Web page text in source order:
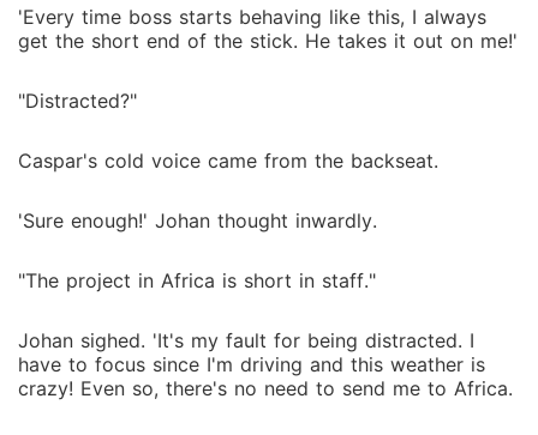
'Every time boss starts behaving like this, I always
get the short end of the stick. He takes it out on me!'
"Distracted?"
Caspar's cold voice came from the backseat.
'Sure enough!' Johan thought inwardly.
"The project in Africa is short in staff."
Johan sighed. 'It's my fault for being distracted. I
have to focus since I'm driving and this weather is
crazy! Even so, there's no need to send me to Africa.